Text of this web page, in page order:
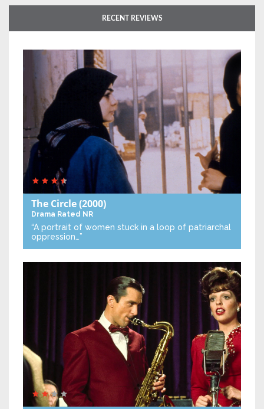
RECENT REVIEWS
The Circle(2000)
Drama Rated NR
“A portrait of women stuck in a loop of patriarchal
oppression…”